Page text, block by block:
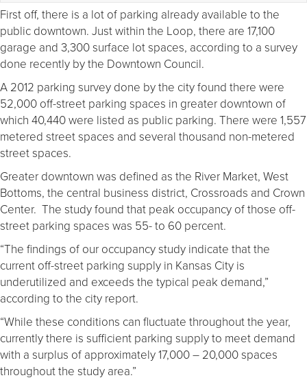
First off, there is a lot of parking already available to the
public downtown. Just within the Loop, there are 17,100
garage and 3,300 surface lot spaces, according to a survey
done recently by the Downtown Council.
A 2012 parking survey done by the city found there were
52,000 off-street parking spaces in greater downtown of
which 40,440 were listed as public parking. There were 1,557
metered street spaces and several thousand non-metered
street spaces.
Greater downtown was defined as the River Market, West
Bottoms, the central business district, Crossroads and Crown
Center. The study found that peak occupancy of those off-
street parking spaces was 55- to 60 percent.
“The findings of our occupancy study indicate that the
current off-street parking supply in Kansas City is
underutilized and exceeds the typical peak demand,”
according to the city report.
“While these conditions can fluctuate throughout the year,
currently there is sufficient parking supply to meet demand
with a surplus of approximately 17,000 – 20,000 spaces
throughout the study area.”